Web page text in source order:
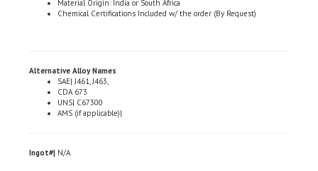
CDA 673
UNS| C67300
AMS (if applicable)|